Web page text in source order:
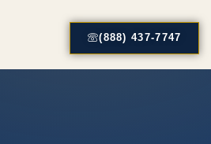
(888) 437-7747